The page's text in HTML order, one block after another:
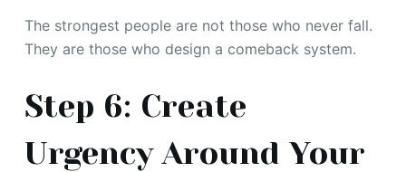
The strongest people are not those who never fall.
They are those who design a comeback system.
Step 6: Create
Urgency Around Your